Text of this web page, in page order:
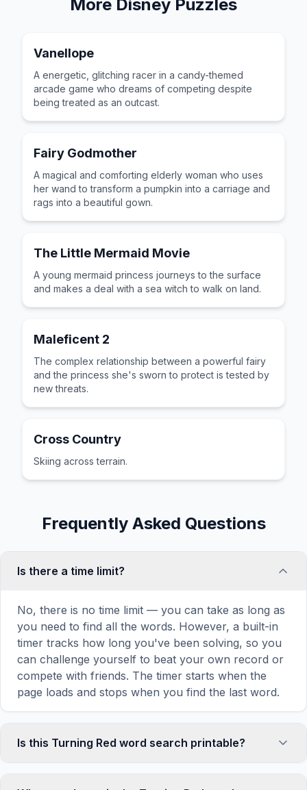
More Disney Puzzles
Vanellope
A energetic, glitching racer in a candy-themed
arcade game who dreams of competing despite
being treated as an outcast.
Fairy Godmother
A magical and comforting elderly woman who uses
her wand to transform a pumpkin into a carriage and
rags into a beautiful gown.
The Little Mermaid Movie
A young mermaid princess journeys to the surface
and makes a deal with a sea witch to walk on land.
Maleficent 2
The complex relationship between a powerful fairy
and the princess she's sworn to protect is tested by
new threats.
Cross Country
Skiing across terrain.
Frequently Asked Questions
Is there a time limit?
No, there is no time limit — you can take as long as
you need to find all the words. However, a built-in
timer tracks how long you've been solving, so you
can challenge yourself to beat your own record or
compete with friends. The timer starts when the
page loads and stops when you find the last word.
Is this Turning Red word search printable?
puzzle by clicking the 'Print' icon in the game